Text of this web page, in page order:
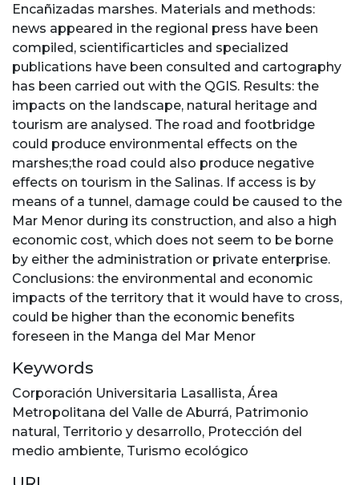
Encañizadas marshes. Materials and methods:
news appeared in the regional press have been
compiled, scientificarticles and specialized
publications have been consulted and cartography
has been carried out with the QGIS. Results: the
impacts on the landscape, natural heritage and
tourism are analysed. The road and footbridge
could produce environmental effects on the
marshes;the road could also produce negative
effects on tourism in the Salinas. If access is by
means of a tunnel, damage could be caused to the
Mar Menor during its construction, and also a high
economic cost, which does not seem to be borne
by either the administration or private enterprise.
Conclusions: the environmental and economic
impacts of the territory that it would have to cross,
could be higher than the economic benefits
foreseen in the Manga del Mar Menor
Keywords
Corporación Universitaria Lasallista, Área
Metropolitana del Valle de Aburrá, Patrimonio
natural, Territorio y desarrollo, Protección del
medio ambiente, Turismo ecológico